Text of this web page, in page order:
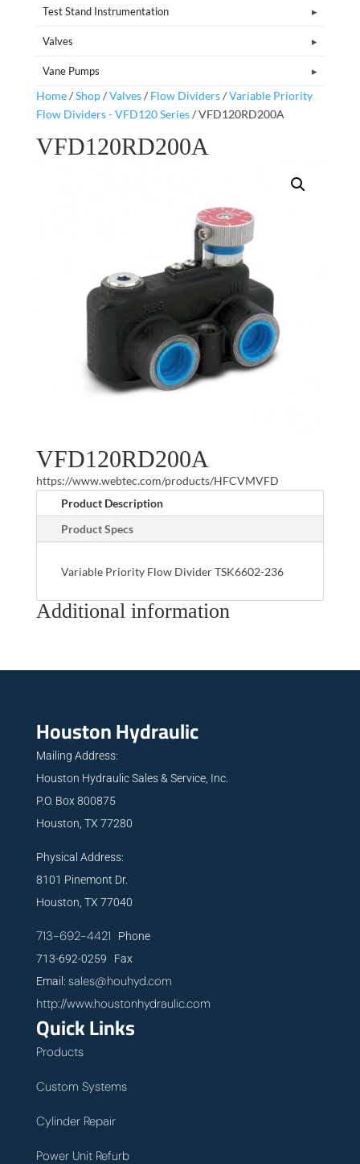
Test Stand Instrumentation
Valves
Vane Pumps
Home/Shop/Valves/ Flow Dividers/Variable Priority
Flow Dividers - VFD120 Series/ VFD120RD200A
VFD120RD200A
VFD120RD200A
https://www.webtec.com/products/HFCVMVFD
Product Description
Product Specs
Variable Priority Flow Divider TSK6602-236
Additional information
Houston Hydraulic
Mailing Address:
Houston Hydraulic Sales & Service, Inc.
P.O. Box 800875
Houston, TX 77280
Physical Address:
8101 Pinemont Dr.
Houston, TX 77040
713-692-4421 Phone
713-692-0259 Fax
Email: sales@houhyd.com
http://www.houstonhydraulic.com
Quick Links
Products
Custom Systems
Cylinder Repair
Power Unit Refurb